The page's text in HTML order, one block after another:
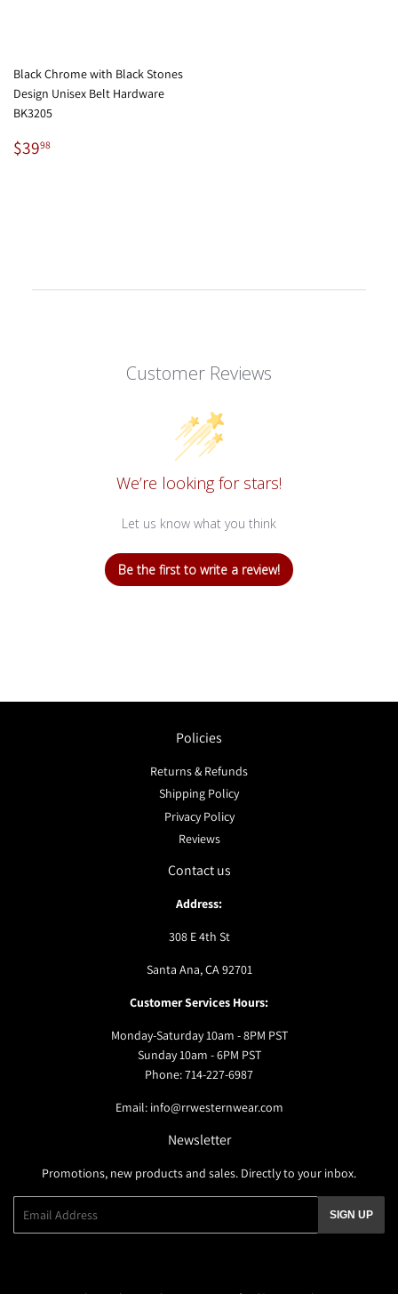
Black Chrome with Black Stones
Design Unisex Belt Hardware
BK3205
Regular
price
$3998
Customer Reviews
We’re looking for stars!
Let us know what you think
Be the first to write a review!
Policies
Returns & Refunds
Shipping Policy
Privacy Policy
Reviews
Contact us
Address:
308 E 4th St
Santa Ana, CA 92701
Customer Services Hours:
Monday-Saturday 10am - 8PM PST
Sunday 10am - 6PM PST
Phone: 714-227-6987
Email: info@rrwesternwear.com
Newsletter
Promotions, new products and sales. Directly to your inbox.
SIGN UP